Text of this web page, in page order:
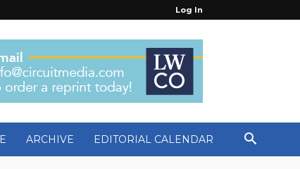
Log In
ARCHIVE EDITORIAL CALENDAR